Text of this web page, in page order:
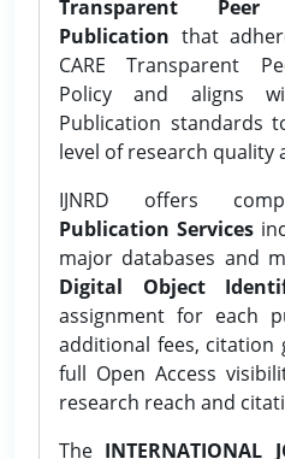
Transparent Peer
Publication that
CARE Transparent
Policy and aligns
Publication standards
level of research quality
IJNRD offers
Publication Services
major databases and
Digital Object
assignment for each
additional fees, citation
full Open Access
research reach and
The INTERNATIONAL